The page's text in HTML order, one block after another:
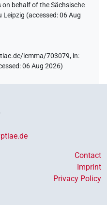
on behalf of the Sächsische
Leipzig (accessed:06 Aug
lemma/703079, in:
:06 Aug 2026)
Contact
Imprint
Privacy Policy